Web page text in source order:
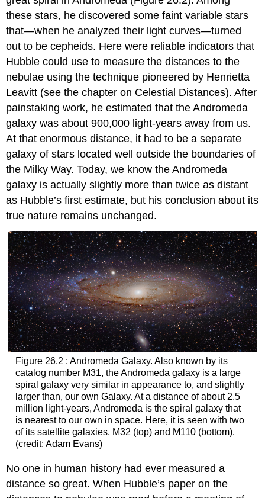
these stars, he discovered some faint variable stars
that—when he analyzed their light curves—turned
out to be cepheids. Here were reliable indicators that
Hubble could use to measure the distances to the
nebulae using the technique pioneered by Henrietta
Leavitt (see the chapter on Celestial Distances). After
painstaking work, he estimated that the Andromeda
galaxy was about 900,000 light-years away from us.
At that enormous distance, it had to be a separate
galaxy of stars located well outside the boundaries of
the Milky Way. Today, we know the Andromeda
galaxy is actually slightly more than twice as distant
as Hubble’s first estimate, but his conclusion about its
true nature remains unchanged.
Figure 26.2 : Andromeda Galaxy. Also known by its
catalog number M31, the Andromeda galaxy is a large
spiral galaxy very similar in appearance to, and slightly
larger than, our own Galaxy. At a distance of about 2.5
million light-years, Andromeda is the spiral galaxy that
is nearest to our own in space. Here, it is seen with two
of its satellite galaxies, M32 (top) and M110 (bottom).
(credit: Adam Evans)
No one in human history had ever measured a
distance so great. When Hubble’s paper on the